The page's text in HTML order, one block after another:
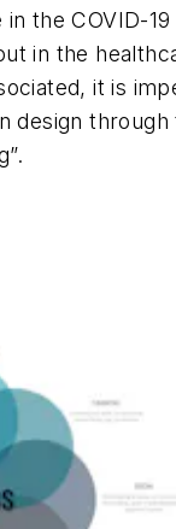
the COVID-19
in the
it is
design through